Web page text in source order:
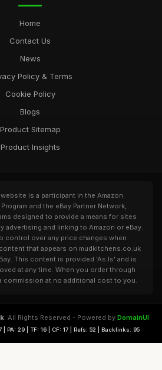
Home
Contact Us
News
Policy & Terms
Cookie Policy
Blogs
Product Sitemap
Product Insights
is a participant in the Amazon
and the eBay Partner Network,
designed to provide a means for sites
advertising and linking to Amazon or eBay.
control over any price changes when
that appears on mudkitchens.co.uk
This content is provided 'As Is' and is
at any time. When you order through
commission at no additional cost to you.
. All Rights Reserved - Powered by DomainUI
| PA: 29 | TF: 16 | CF: 17 | Refs: 52 | Backlinks: 95